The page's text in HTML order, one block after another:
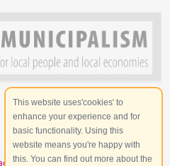
| Site Map
This website uses'cookies' to
enhance your experience and for
basic functionality. Using this
website means you're happy with
this. You can find out more about the